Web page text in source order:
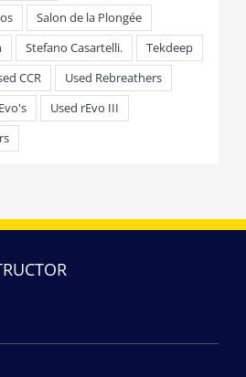
Salon de la Plongée
Stefano Casartelli.
Tekdeep
CCR
Used Rebreathers
Used rEvo III